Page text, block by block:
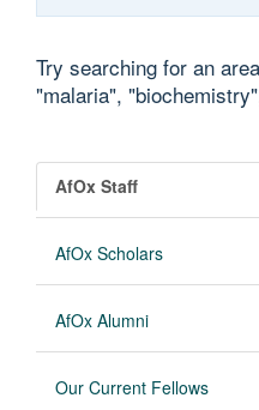
Try searching for an
"malaria",
AfOx Staff
AfOx Scholars
AfOx Alumni
Our Current Fellows